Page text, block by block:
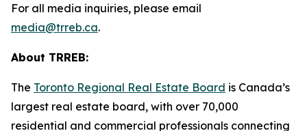
For all media inquiries, please email
media@trreb.ca.
About TRREB:
The Toronto Regional Real Estate Board is Canada’s
largest real estate board, with over 70,000
residential and commercial professionals connecting